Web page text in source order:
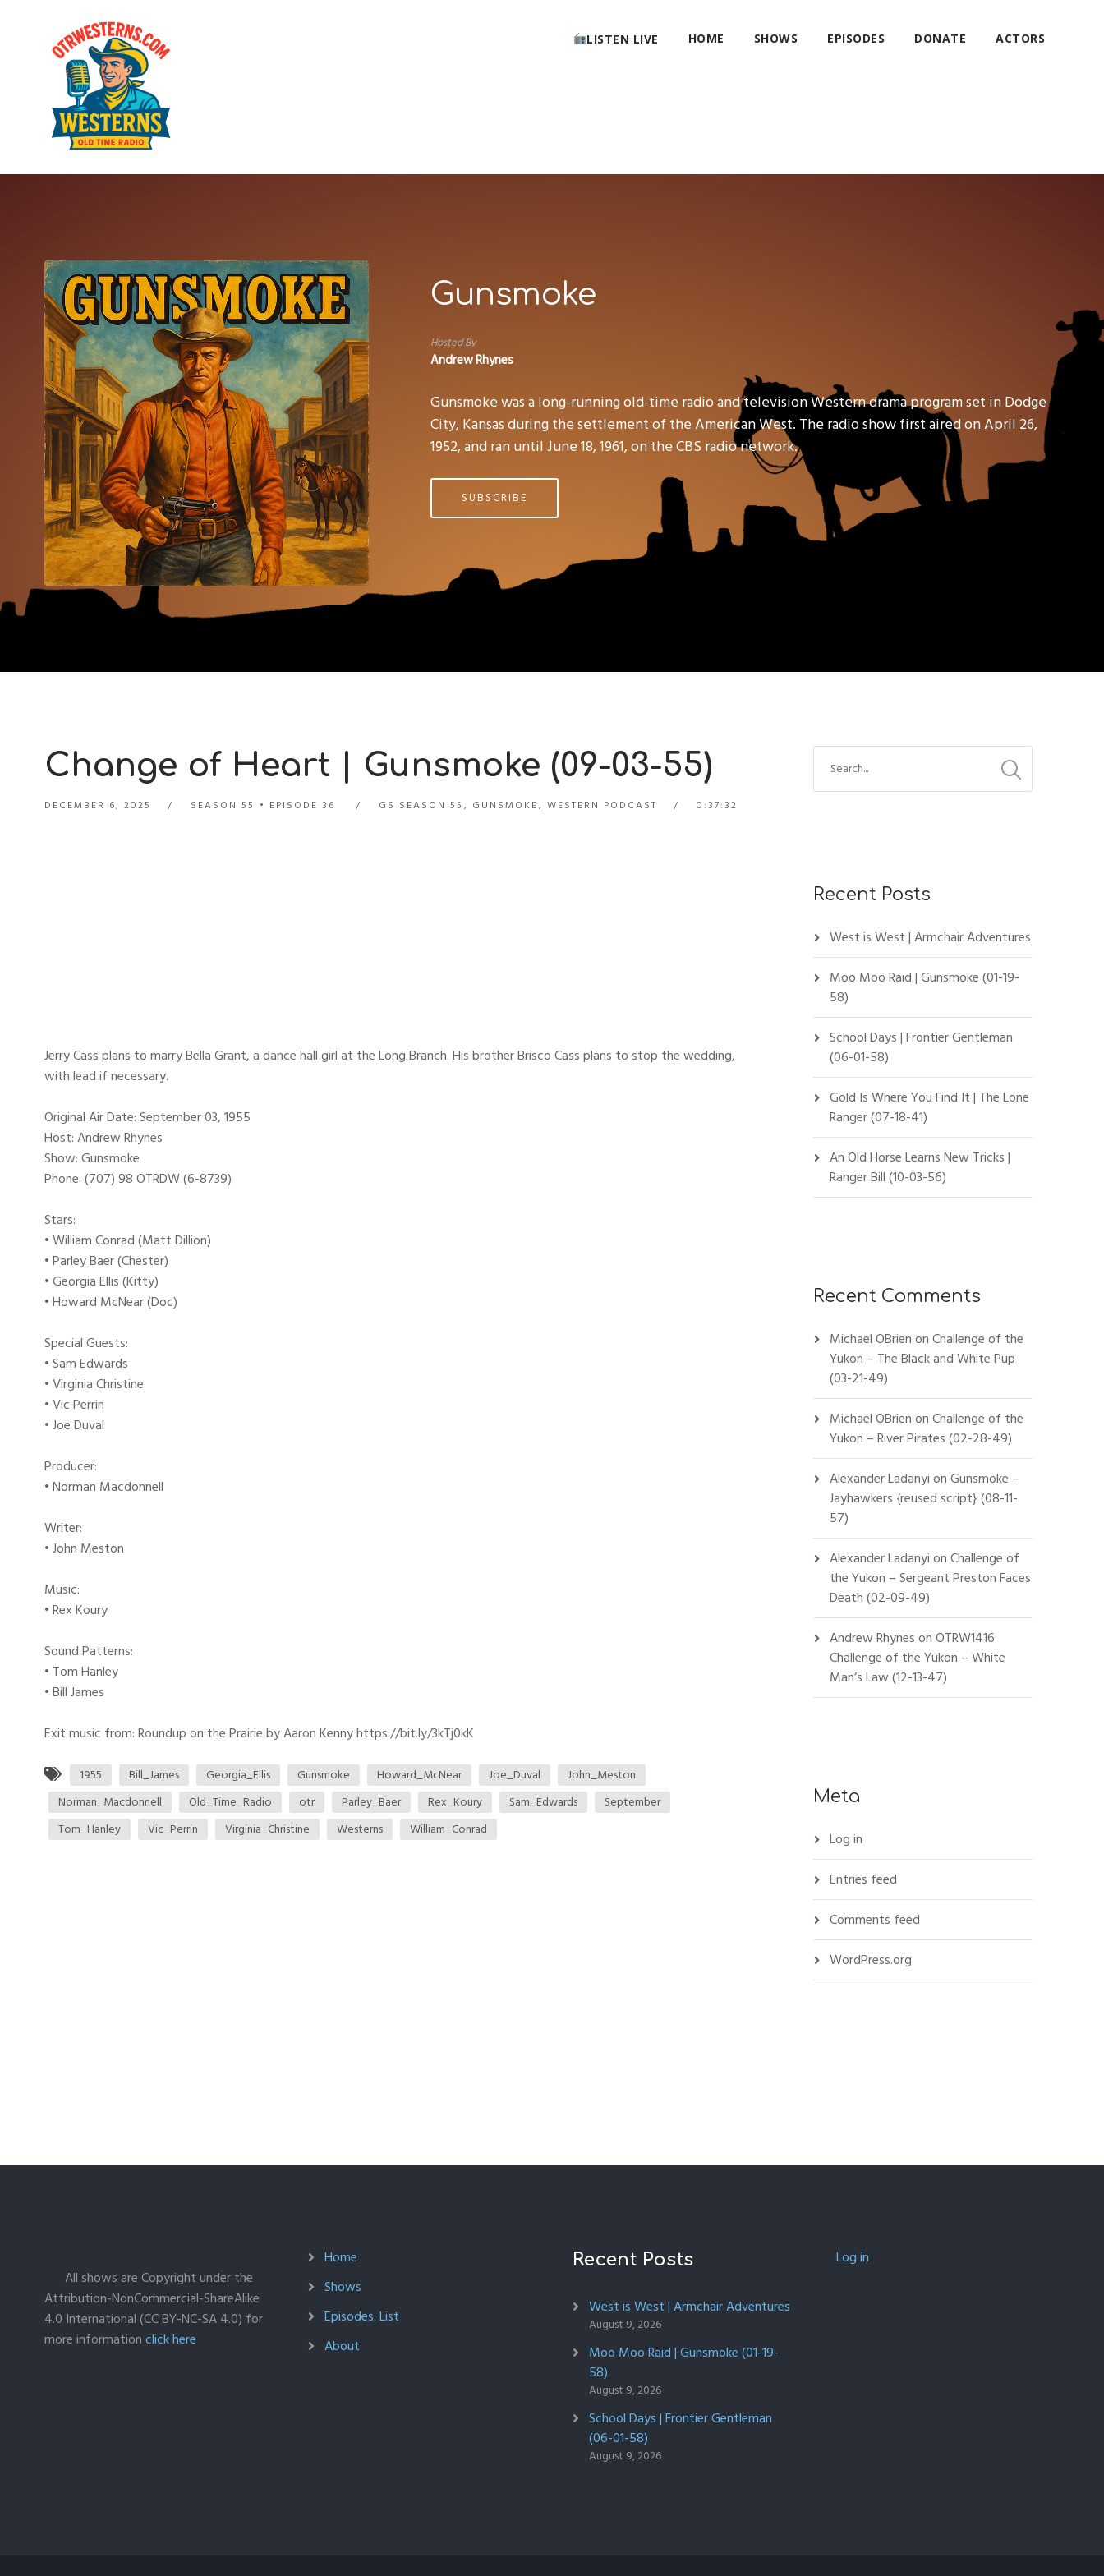
LISTEN LIVE HOME SHOWS EPISODES DONATE ACTORS
Gunsmoke
Hosted By
Andrew Rhynes
Gunsmoke was a long-running old-time radio and television Western drama program set in Dodge
City, Kansas during the settlement of the American West. The radio show first aired on April 26,
1952, and ran until June 18, 1961, on the CBS radio network.
SUBSCRIBE
Change of Heart | Gunsmoke (09-03-55)
DECEMBER 6, 2025 SEASON 55 EPISODE 36 GS SEASON 55 , GUNSMOKE, WESTERN PODCAST 0:37:32
Jerry Cass plans to marry Bella Grant, a dance hall girl at the Long Branch. His brother Brisco Cass plans to stop the wedding,
with lead if necessary.
Original Air Date: September 03, 1955
Host: Andrew Rhynes
Show: Gunsmoke
Phone: (707) 98 OTRDW (6-8739)
Stars:
• William Conrad (Matt Dillion)
• Parley Baer (Chester)
• Georgia Ellis (Kitty)
• Howard McNear (Doc)
Special Guests:
• Sam Edwards
• Virginia Christine
• Vic Perrin
• Joe Duval
Producer:
• Norman Macdonnell
Writer:
• John Meston
Music:
• Rex Koury
Sound Patterns:
• Tom Hanley
• Bill James
Exit music from: Roundup on the Prairie by Aaron Kenny https://bit.ly/3kTj0kK
1955 Bill_James Georgia_Ellis Gunsmoke Howard_McNear Joe_Duval
John_Meston
Norman_Macdonnell
Old_Time_Radio otr Parley_Baer Rex_Koury Sam_Edwards
September
Tom_Hanley
Vic_Perrin Virginia_Christine Westerns William_Conrad
Recent Posts
West is West | Armchair Adventures
Moo Moo Raid | Gunsmoke (01-19-
58)
School Days | Frontier Gentleman
(06-01-58)
Gold Is Where You Find It | The Lone
Ranger (07-18-41)
An Old Horse Learns New Tricks |
Ranger Bill (10-03-56)
Recent Comments
Michael OBrienonChallenge of the
Yukon – The Black and White Pup
(03-21-49)
Michael OBrienonChallenge of the
Yukon – River Pirates (02-28-49)
Alexander LadanyionGunsmoke –
Jayhawkers {reused script} (08-11-
57)
Alexander LadanyionChallenge of
the Yukon – Sergeant Preston Faces
Death (02-09-49)
Andrew RhynesonOTRW1416:
Challenge of the Yukon – White
Man’s Law (12-13-47)
Meta
Log in
Entries feed
Comments feed
WordPress.org
All shows are Copyright under the
Attribution-NonCommercial-ShareAlike
4.0 International (CC BY-NC-SA 4.0) for
more informationclick here
Home
Shows
Episodes: List
About
Recent Posts
West is West | Armchair Adventures
August 9, 2026
Moo Moo Raid | Gunsmoke (01-19-
58)
August 9, 2026
School Days | Frontier Gentleman
(06-01-58)
August 9, 2026
Log in